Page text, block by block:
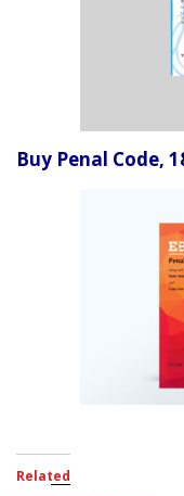
Buy Penal Code,
Related